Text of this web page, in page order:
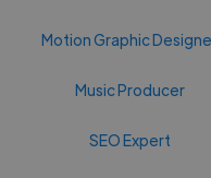
Motion Graphic
Music Producer
SEO Expert